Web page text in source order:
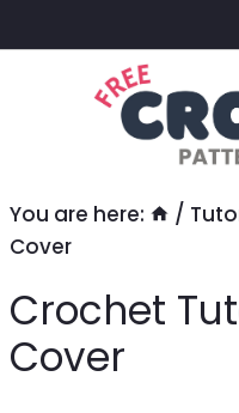
to
You are here: /
Cover
Crochet
Cover